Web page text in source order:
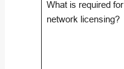
What is required for
network licensing?